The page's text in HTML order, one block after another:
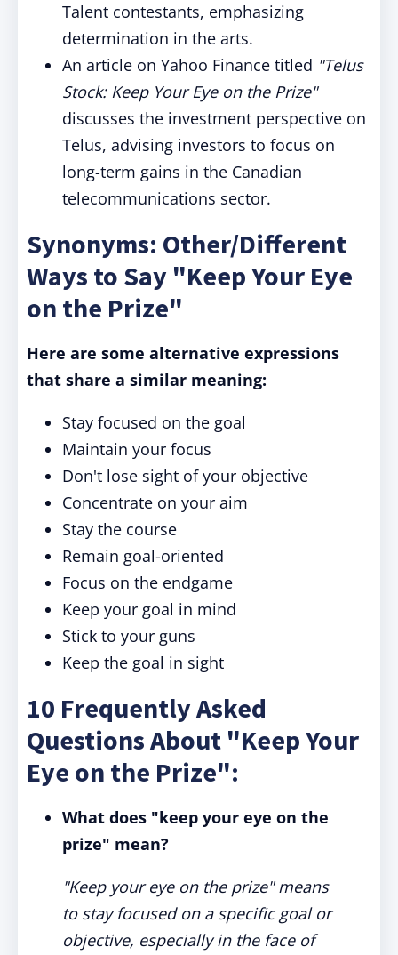
Talent contestants, emphasizing
determination in the arts.
An article on Yahoo Finance titled "Telus
Stock: Keep Your Eye on the Prize"
discusses the investment perspective on
Telus, advising investors to focus on
long-term gains in the Canadian
telecommunications sector.
Synonyms: Other/Different
Ways to Say "Keep Your Eye
on the Prize"
Here are some alternative expressions
that share a similar meaning:
Stay focused on the goal
Maintain your focus
Don't lose sight of your objective
Concentrate on your aim
Stay the course
Remain goal-oriented
Focus on the endgame
Keep your goal in mind
Stick to your guns
Keep the goal in sight
10 Frequently Asked
Questions About "Keep Your
Eye on the Prize":
What does "keep your eye on the
prize" mean?
"Keep your eye on the prize" means
to stay focused on a specific goal or
objective, especially in the face of